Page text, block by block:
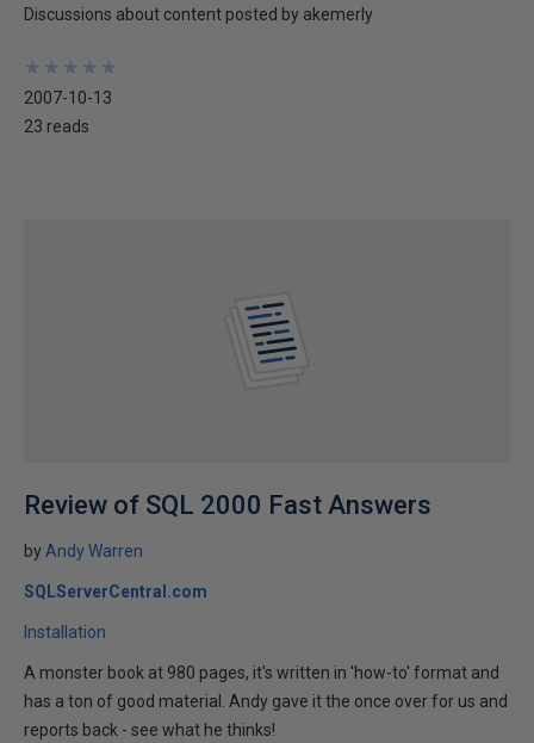
Discussions about content posted by akemerly
★
★
★
★
★
★
★
★
★
★
2007-10-13
23 reads
Review of SQL 2000 Fast Answers
by Andy Warren
SQLServerCentral.com
Installation
A monster book at 980 pages, it's written in 'how-to' format and
has a ton of good material. Andy gave it the once over for us and
reports back - see what he thinks!